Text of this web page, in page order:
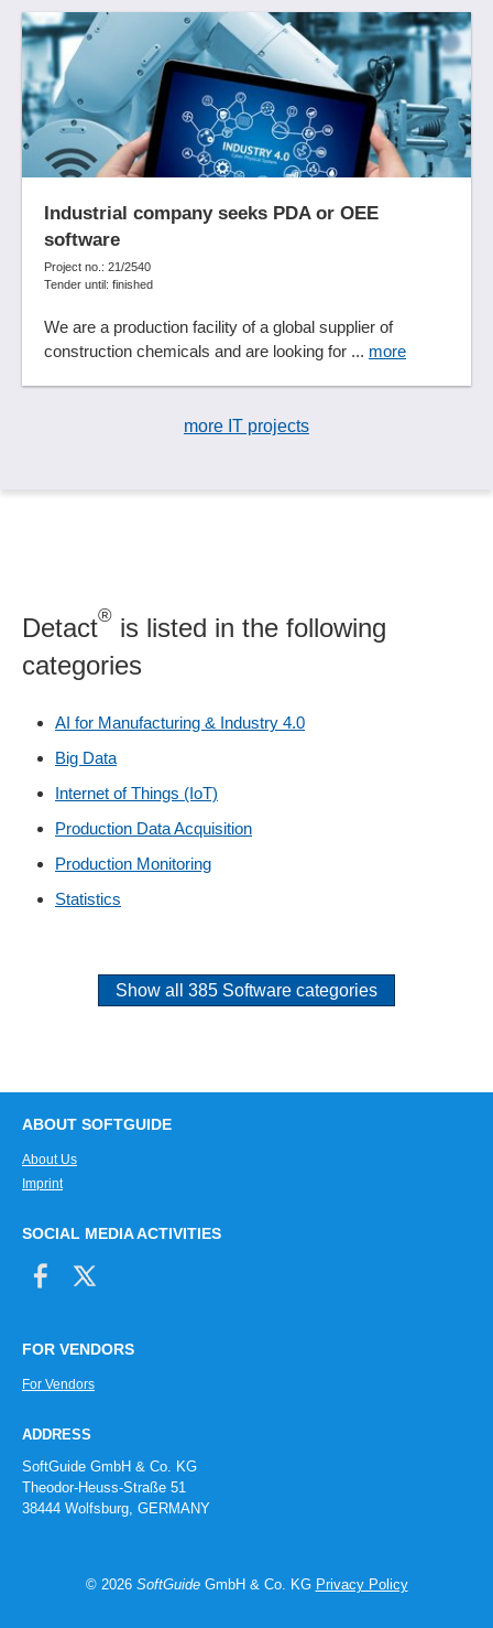
Industrial company seeks PDA or OEE
software
Project no.: 21/2540
Tender until: finished
We are a production facility of a global supplier of
construction chemicals and are looking for ... more
more IT projects
Detact® is listed in the following
categories
AI for Manufacturing & Industry 4.0
Big Data
Internet of Things (IoT)
Production Data Acquisition
Production Monitoring
Statistics
Show all 385 Software categories
ABOUT SOFTGUIDE
About Us
Imprint
SOCIAL MEDIA ACTIVITIES
FOR VENDORS
For Vendors
ADDRESS
SoftGuide GmbH & Co. KG
Theodor-Heuss-Straße 51
38444 Wolfsburg, GERMANY
© 2026 SoftGuideGmbH & Co. KG Privacy Policy